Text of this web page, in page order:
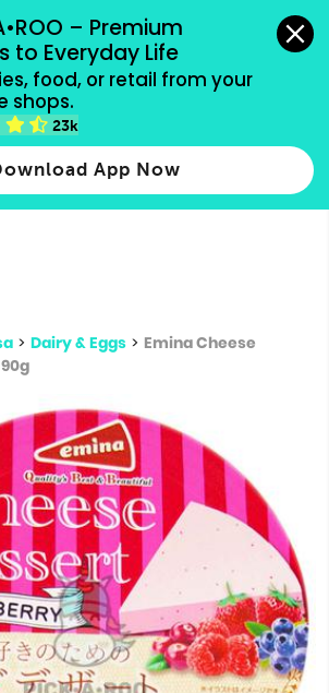
– Premium
to Everyday Life
food, or retail from your
shops.
23k
App Now
all payment methods accepted.
for results.
more
> Dairy & Eggs > Emina Cheese